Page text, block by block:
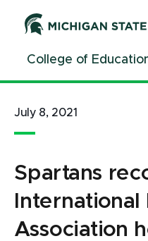
ContentCollege of
July 8, 2021
Spartans
Association